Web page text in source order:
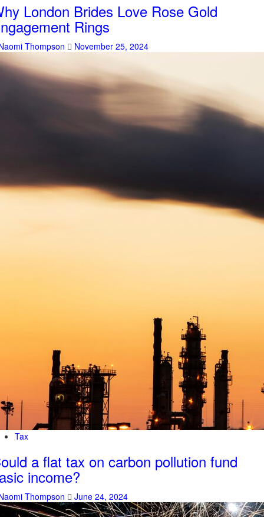
London Brides Love Rose Gold
Rings
Thompson November 25, 2024
Tax
a flat tax on carbon pollution fund
income?
Thompson June 24, 2024